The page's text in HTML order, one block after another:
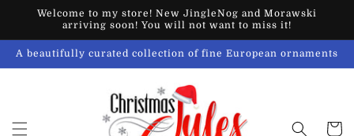
Skip to
content
Welcome to my store! New JingleNog and Morawski
arriving soon! You will not want to miss it!
A beautifully curated collection of fine European ornaments
Cart